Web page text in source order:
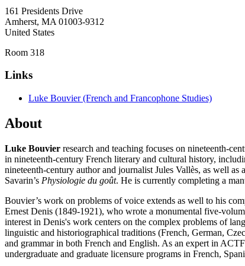
161 Presidents Drive
Amherst, MA 01003-9312
United States
Room 318
Links
Luke Bouvier (French and Francophone Studies)
About
Luke Bouvier research and teaching focuses on nineteenth-
in nineteenth-century French literary and cultural history,
nineteenth-century author and journalist Jules Vallès, as well as
Savarin’s Physiologie du goût. He is currently completing a
Bouvier’s work on problems of voice extends as well to his
Ernest Denis (1849-1921), who wrote a monumental five-
interest in Denis's work centers on the complex problems of
linguistic and historiographical traditions (French, German,
and grammar in both French and English. As an expert in
undergraduate and graduate licensure programs in French,